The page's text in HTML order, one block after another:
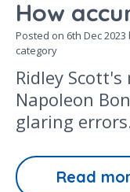
How
Posted on 6th Dec 2023
category
Ridley
Napoleon
glaring
Read